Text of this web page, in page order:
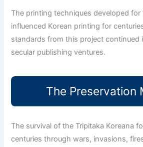
The printing techniques developed for
influenced Korean printing for
standards from this project continued
secular publishing ventures.
The Preservation
The survival of the Tripitaka Koreana
centuries through wars, invasions,